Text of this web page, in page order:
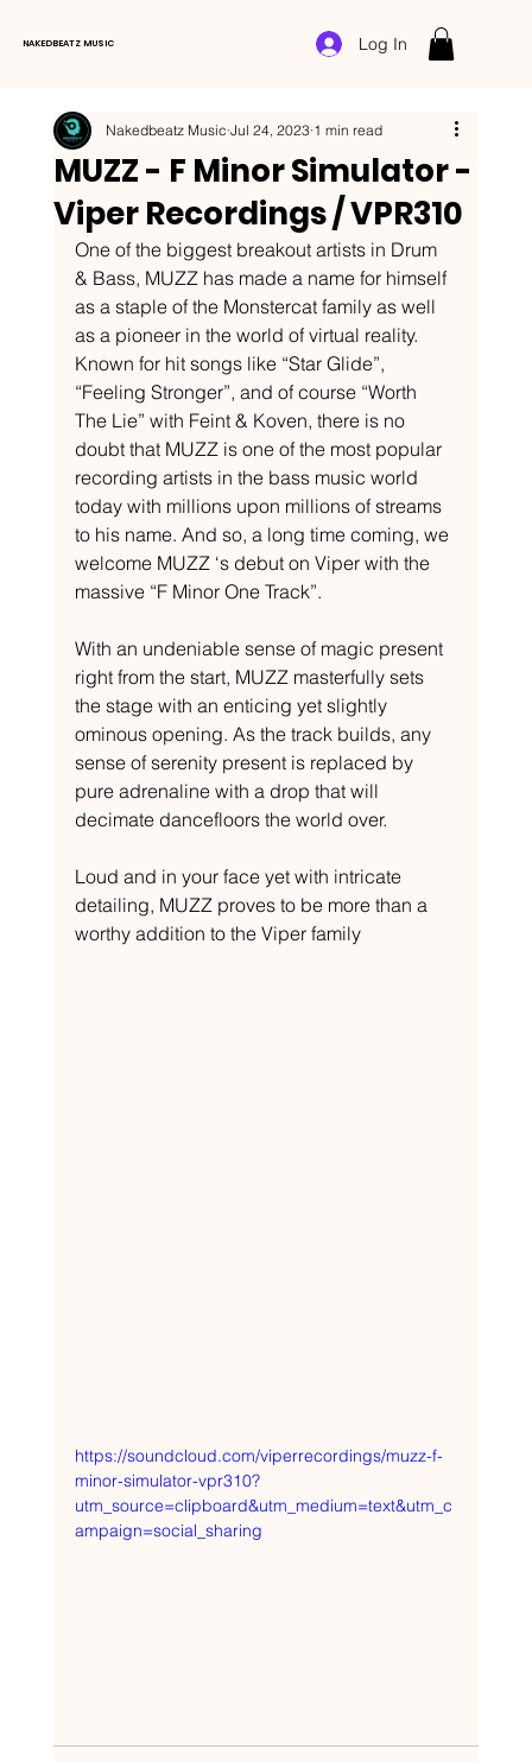
NAKEDBEATZ MUSIC Log In
MUZZ - F Minor Simulator -
Viper Recordings / VPR310
Nakedbeatz Music Jul 24, 2023 1 min read
One of the biggest breakout artists in Drum
& Bass, MUZZ has made a name for himself
as a staple of the Monstercat family as well
as a pioneer in the world of virtual reality.
Known for hit songs like “Star Glide”,
“Feeling Stronger”, and of course “Worth
The Lie” with Feint & Koven, there is no
doubt that MUZZ is one of the most popular
recording artists in the bass music world
today with millions upon millions of streams
to his name. And so, a long time coming, we
welcome MUZZ ‘s debut on Viper with the
massive “F Minor One Track”.
With an undeniable sense of magic present
right from the start, MUZZ masterfully sets
the stage with an enticing yet slightly
ominous opening. As the track builds, any
sense of serenity present is replaced by
pure adrenaline with a drop that will
decimate dancefloors the world over.
Loud and in your face yet with intricate
detailing, MUZZ proves to be more than a
worthy addition to the Viper family
https://soundcloud.com/viperrecordings/muzz-f-
minor-simulator-vpr310?
utm_source=clipboard&utm_medium=text&utm_c
ampaign=social_sharing